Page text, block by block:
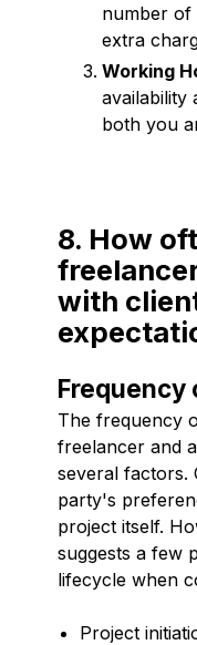
number of
extra
Working
availability
both you
8. How
with
Frequency
The frequency
freelancer and
several factors.
party's
project itself.
suggests a few
lifecycle when
Project